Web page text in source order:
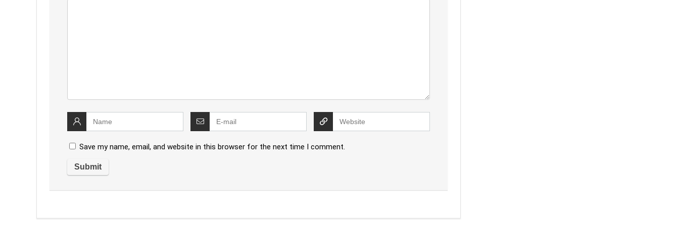
Save my name, email, and website in this browser for the next time I comment.